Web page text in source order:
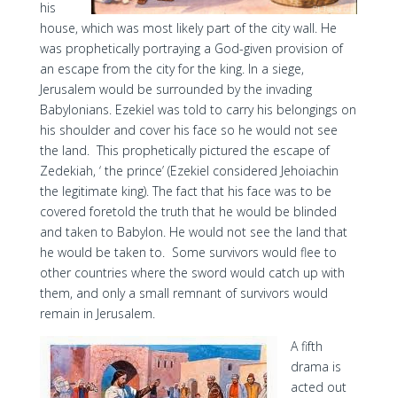
his
house, which was most likely part of the city wall. He
was prophetically portraying a God-given provision of
an escape from the city for the king. In a siege,
Jerusalem would be surrounded by the invading
Babylonians. Ezekiel was told to carry his belongings on
his shoulder and cover his face so he would not see
the land. This prophetically pictured the escape of
Zedekiah, ‘ the prince’ (Ezekiel considered Jehoiachin
the legitimate king). The fact that his face was to be
covered foretold the truth that he would be blinded
and taken to Babylon. He would not see the land that
he would be taken to. Some survivors would flee to
other countries where the sword would catch up with
them, and only a small remnant of survivors would
remain in Jerusalem.
A fifth
drama is
acted out